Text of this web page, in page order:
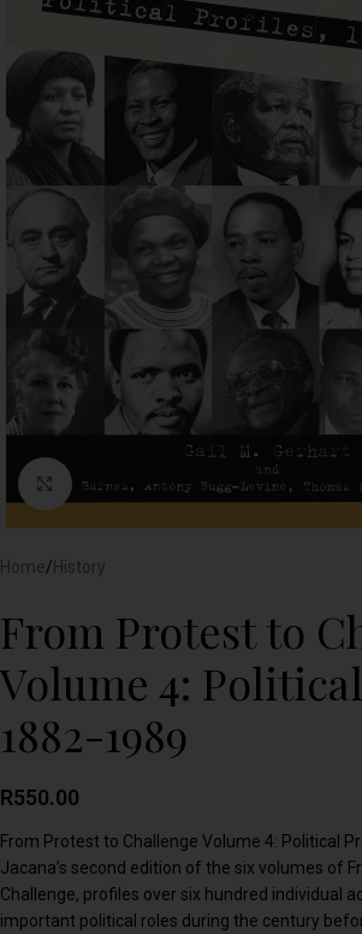
Click to enlarge
Home/History
From Protest to
Volume 4:
1882-1989
R550.00
From Protest to Challenge Volume 4: Political
Jacana’s second edition of the six volumes of
Challenge, profiles over six hundred individual
important political roles during the century